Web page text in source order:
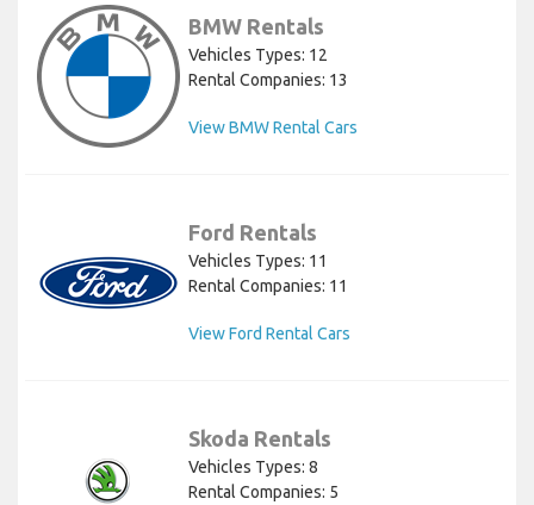
BMW Rentals
Vehicles Types: 12
Rental Companies: 13
View BMW Rental Cars
Ford Rentals
Vehicles Types: 11
Rental Companies: 11
View Ford Rental Cars
Skoda Rentals
Vehicles Types: 8
Rental Companies: 5